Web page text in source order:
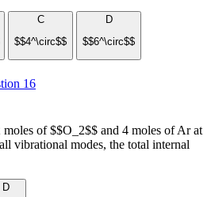
C
$$4^\circ$$
D
$$6^\circ$$
16
of $$O_2$$ and 4 moles of Ar at
vibrational modes, the total internal
D